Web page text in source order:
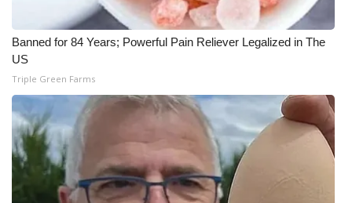
Banned for 84 Years; Powerful Pain Reliever Legalized in The
US
Triple Green Farms